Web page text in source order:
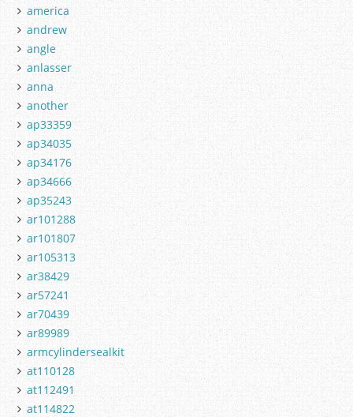
america
andrew
angle
anlasser
anna
another
ap33359
ap34035
ap34176
ap34666
ap35243
ar101288
ar101807
ar105313
ar38429
ar57241
ar70439
ar89989
armcylindersealkit
at110128
at112491
at114822